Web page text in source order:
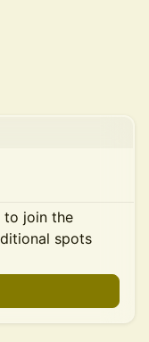
to join the
spots